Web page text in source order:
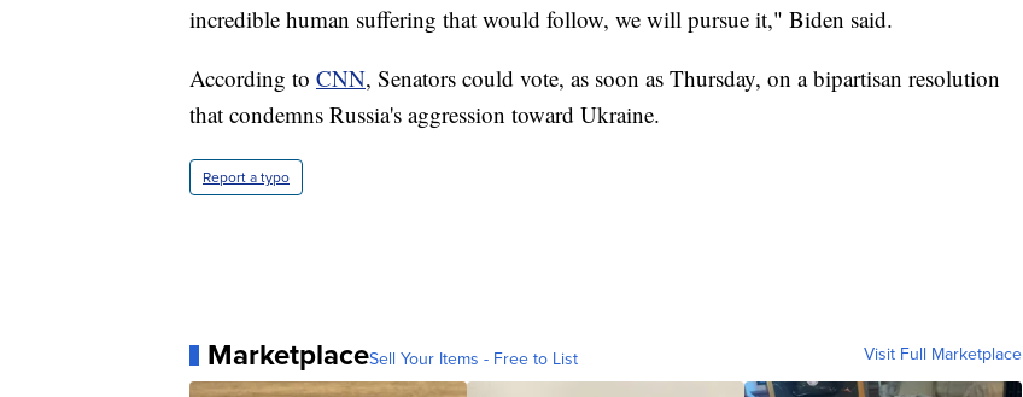
incredible human suffering that would follow, we will pursue it," Biden said.
According to CNN, Senators could vote, as soon as Thursday, on a bipartisan resolution
that condemns Russia's aggression toward Ukraine.
Report a typo
MarketplaceSell Your Items - Free to List Visit Full Marketplace